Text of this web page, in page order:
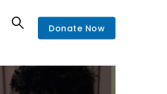
Donate Now